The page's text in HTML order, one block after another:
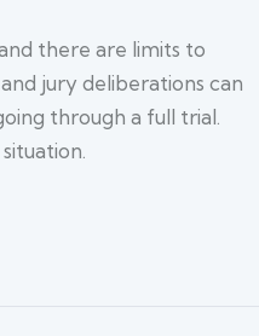
there are limits to
jury deliberations can
through a full trial.